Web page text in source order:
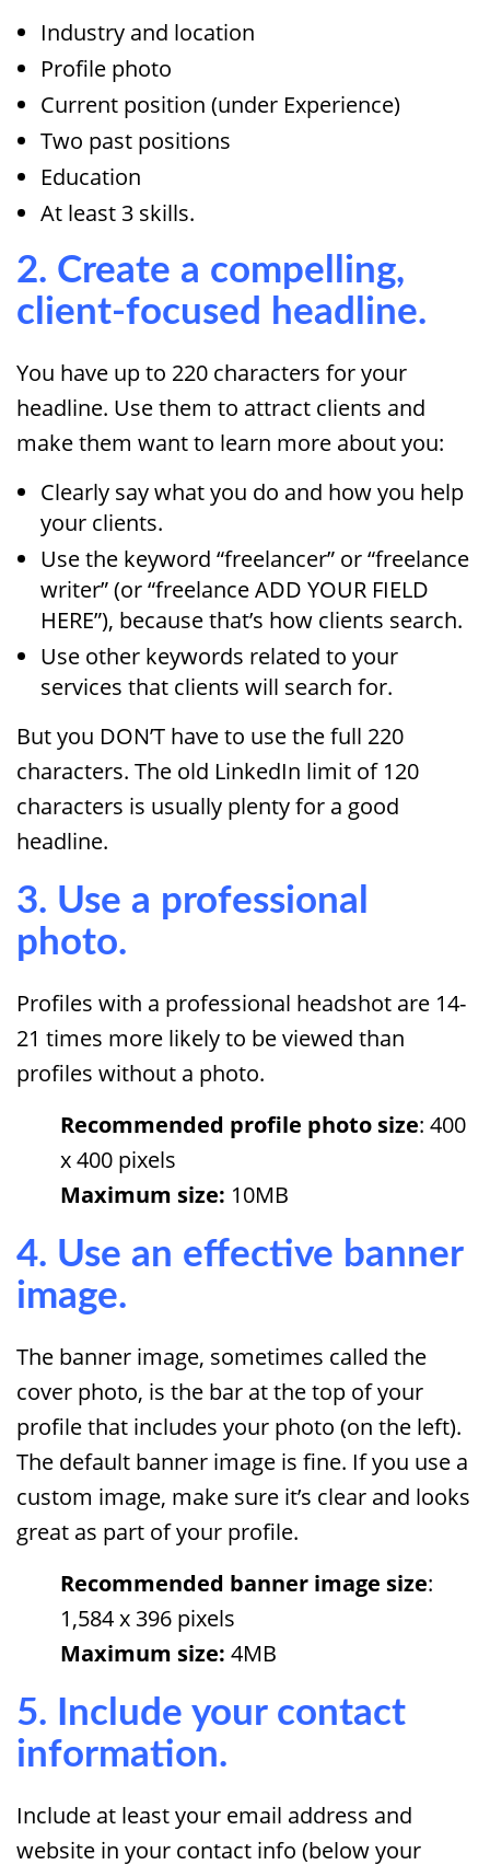
Industry and location
Profile photo
Current position (under Experience)
Two past positions
Education
At least 3 skills.
2. Create a compelling,
client-focused headline.
You have up to 220 characters for your
headline. Use them to attract clients and
make them want to learn more about you:
Clearly say what you do and how you help
your clients.
Use the keyword “freelancer” or “freelance
writer” (or “freelance ADD YOUR FIELD
HERE”), because that’s how clients search.
Use other keywords related to your
services that clients will search for.
But you DON’T have to use the full 220
characters. The old LinkedIn limit of 120
characters is usually plenty for a good
headline.
3. Use a professional
photo.
Profiles with a professional headshot are 14-
21 times more likely to be viewed than
profiles without a photo.
Recommended profile photo size: 400
x 400 pixels
Maximum size: 10MB
4. Use an effective banner
image.
The banner image, sometimes called the
cover photo, is the bar at the top of your
profile that includes your photo (on the left).
The default banner image is fine. If you use a
custom image, make sure it’s clear and looks
great as part of your profile.
Recommended banner image size:
1,584 x 396 pixels
Maximum size: 4MB
5. Include your contact
information.
Include at least your email address and
website in your contact info (below your